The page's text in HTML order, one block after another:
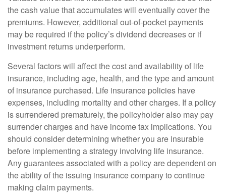
the cash value that accumulates will eventually cover the
premiums. However, additional out-of-pocket payments
may be required if the policy’s dividend decreases or if
investment returns underperform.
Several factors will affect the cost and availability of life
insurance, including age, health, and the type and amount
of insurance purchased. Life insurance policies have
expenses, including mortality and other charges. If a policy
is surrendered prematurely, the policyholder also may pay
surrender charges and have income tax implications. You
should consider determining whether you are insurable
before implementing a strategy involving life insurance.
Any guarantees associated with a policy are dependent on
the ability of the issuing insurance company to continue
making claim payments.